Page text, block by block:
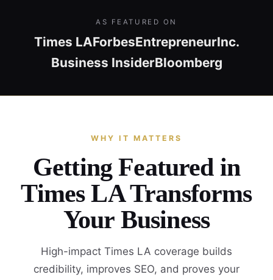
AS FEATURED ON
Times LAForbesEntrepreneurInc.
Business InsiderBloomberg
WHY IT MATTERS
Getting Featured in
Times LA Transforms
Your Business
High-impact Times LA coverage builds
credibility, improves SEO, and proves your